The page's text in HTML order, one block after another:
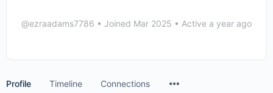
@ezraadams7786 • Joined Mar 2025 • Active a year ago
Profile Timeline Connections